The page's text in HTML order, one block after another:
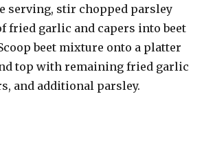
serving, stir chopped parsley
fried garlic and capers into beet
beet mixture onto a platter
top with remaining fried garlic
and additional parsley.